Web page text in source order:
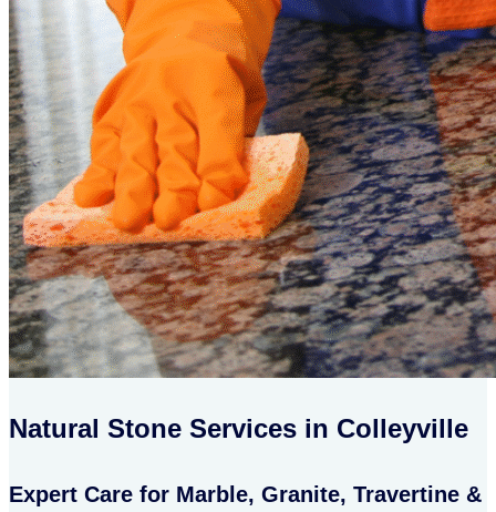
Natural Stone Services in Colleyville
Expert Care for Marble, Granite, Travertine &